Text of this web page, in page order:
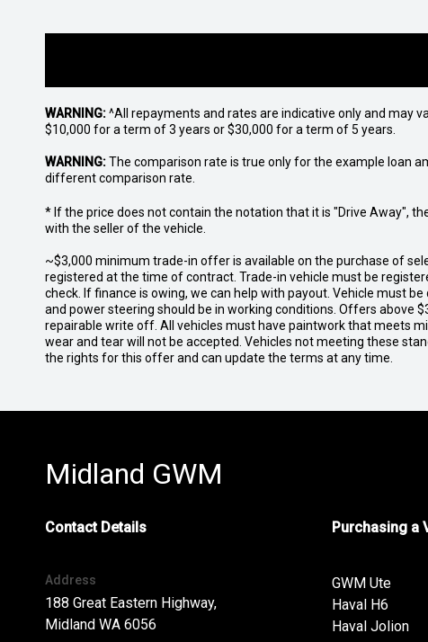
WARNING:^All repayments and rates are indicative only and may
$10,000 for a term of 3 years or $30,000 for a term of 5 years.
WARNING:The comparison rate is true only for the example loan
different comparison rate.
* If the price does not contain the notation that it is "Drive Away",
with the seller of the vehicle.
~$3,000 minimum trade-in offer is available on the purchase of
registered at the time of contract. Trade-in vehicle must be
check. If finance is owing, we can help with payout. Vehicle must
and power steering should be in working conditions. Offers above
repairable write off. All vehicles must have paintwork that meets
wear and tear will not be accepted. Vehicles not meeting these
the rights for this offer and can update the terms at any time.
Midland GWM
Contact Details
Address
188 Great Eastern Highway,
Midland WA 6056
Purchasing a
GWM Ute
Haval H6
Haval Jolion